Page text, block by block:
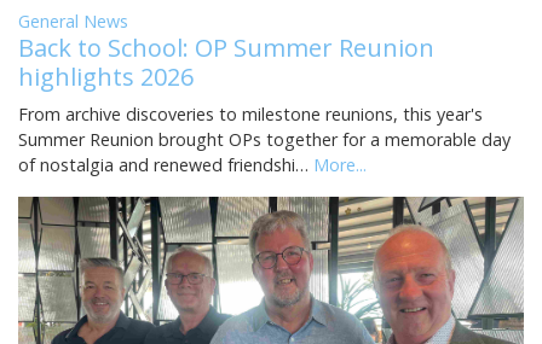
General News
Back to School: OP Summer Reunion
highlights 2026
From archive discoveries to milestone reunions, this year's
Summer Reunion brought OPs together for a memorable day
of nostalgia and renewed friendshi… More...